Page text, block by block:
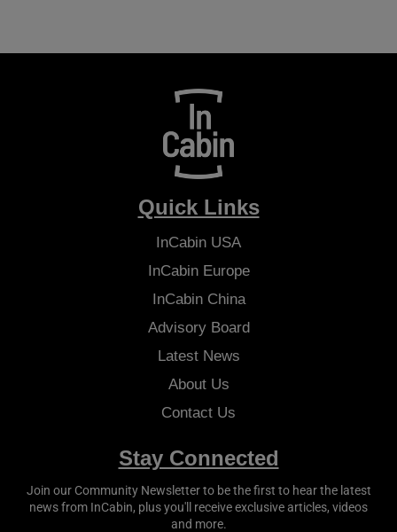
Quick Links
InCabin USA
InCabinEurope
InCabinChina
Advisory Board
Latest News
About Us
Contact Us
Stay Connected
Join our Community Newsletter to be the first to hear the latest
news from InCabin, plus you'll receive exclusive articles, videos
and more.